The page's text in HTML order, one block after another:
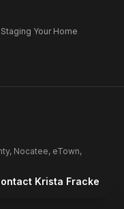
Krista Fracke
Staging Your Home
Nocatee, eTown,